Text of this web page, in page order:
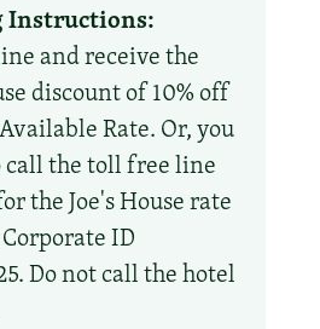
Instructions:
and receive the
discount of 10% off
Rate. Or, you
call the toll free line
the Joe's House rate
ID
Do not call the hotel